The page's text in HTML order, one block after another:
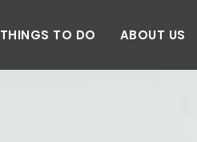
THINGS TO DO ABOUT US